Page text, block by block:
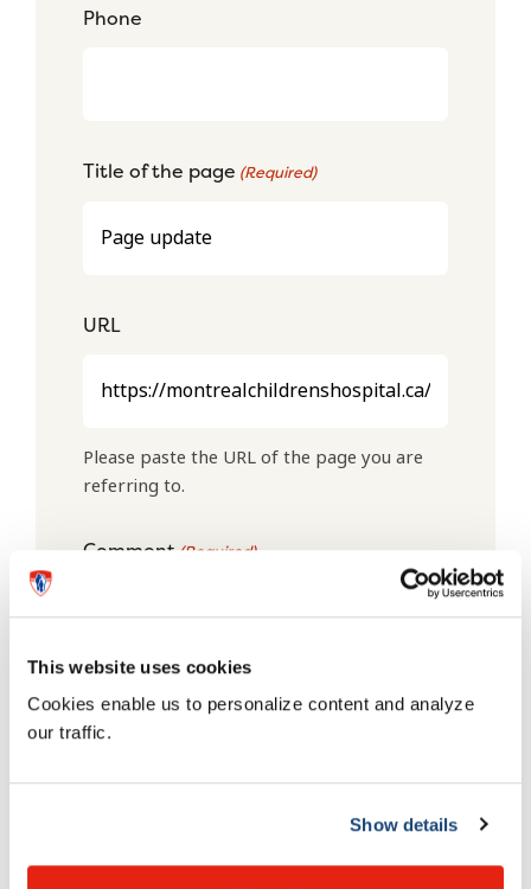
This website uses cookies
Cookies enable us to personalize content and analyze
our traffic.
Show details
Phone
Title of the page (Required)
URL
Please paste the URL of the page you are
referring to.
Comment(Required)